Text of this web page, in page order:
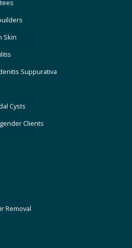
Skin
Suppurativa
Cysts
Clients
Removal